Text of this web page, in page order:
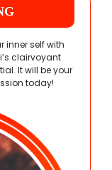
inner self with
clairvoyant
It will be your
today!